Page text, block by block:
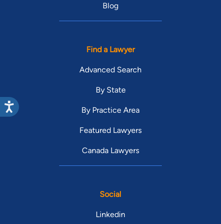
Blog
Find a Lawyer
Advanced Search
By State
By Practice Area
Featured Lawyers
Canada Lawyers
Social
Linkedin